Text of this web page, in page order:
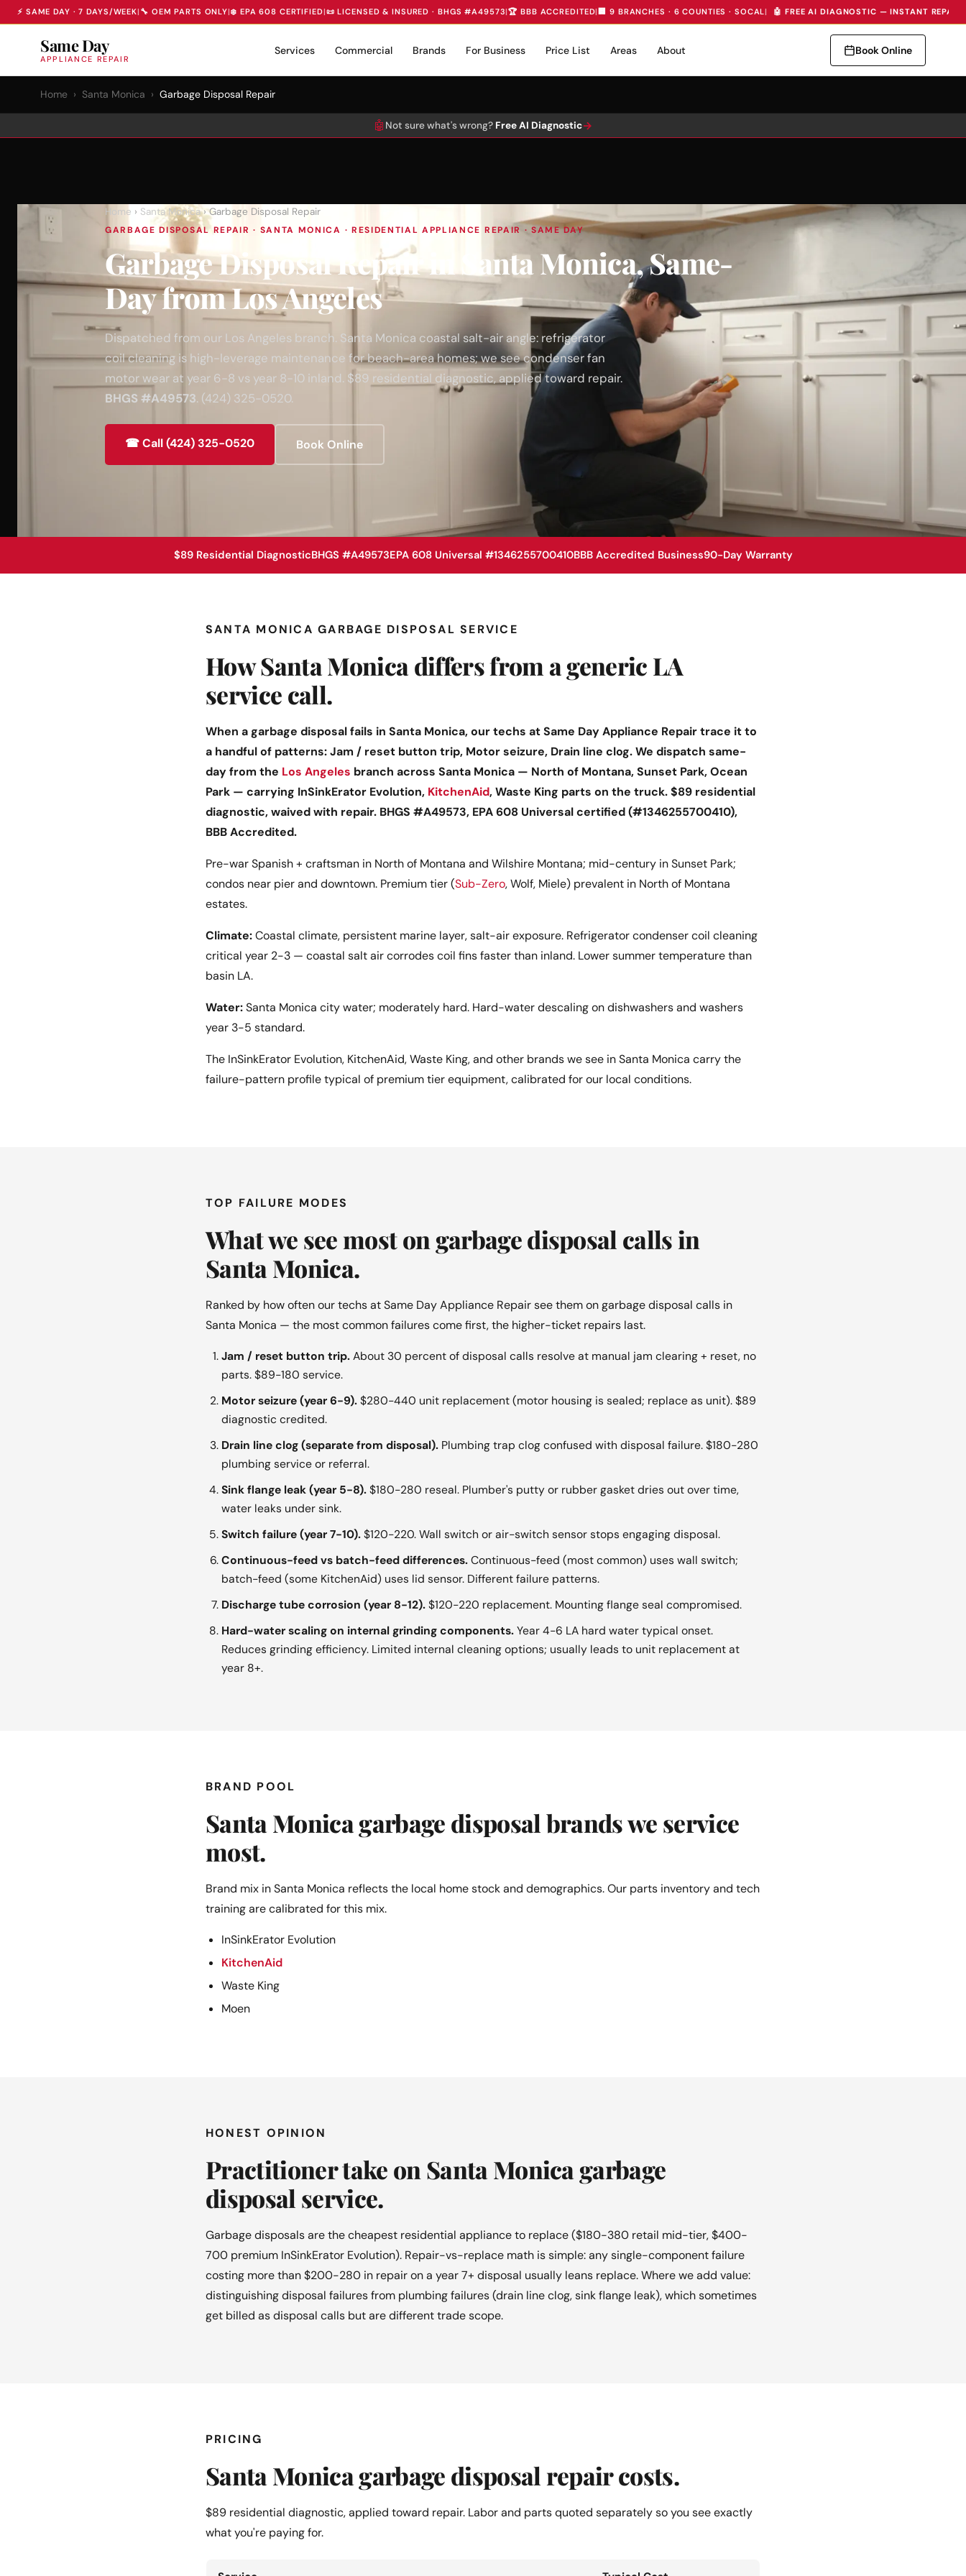
⚡ SAME DAY · 7 DAYS/WEEK| 🔧 OEM PARTS ONLY|❄️ EPA 608 CERTIFIED|📜 LICENSED & INSURED · BHGS #A49573|🏆 BBB ACCREDITED| 🏢 9 BRANCHES · 6 COUNTIES · SOCAL| 🤖 FREE AI DIAGNOSTIC — INSTANT REPAIR
Same Day
APPLIANCE REPAIR
Services Commercial Brands For Business Price List Areas About Book Online
Home › Santa Monica › Garbage Disposal Repair
🤖 Not sure what's wrong? Free AI Diagnostic→
Home › Santa Monica› Garbage Disposal Repair
GARBAGE DISPOSAL REPAIR · SANTA MONICA · RESIDENTIAL APPLIANCE REPAIR · SAME DAY
Garbage Disposal Repair in Santa Monica, Same-
Day from Los Angeles
Dispatched from our Los Angeles branch. Santa Monica coastal salt-air angle: refrigerator
coil cleaning is high-leverage maintenance for beach-area homes; we see condenser fan
motor wear at year 6-8 vs year 8-10 inland. $89 residential diagnostic, applied toward repair.
BHGS #A49573. (424) 325-0520.
☎ Call (424) 325-0520 Book Online
$89 Residential DiagnosticBHGS #A49573EPA 608 Universal #1346255700410BBB Accredited Business90-Day Warranty
SANTA MONICA GARBAGE DISPOSAL SERVICE
How Santa Monica differs from a generic LA
service call.
When a garbage disposal fails in Santa Monica, our techs at Same Day Appliance Repair trace it to
a handful of patterns: Jam / reset button trip, Motor seizure, Drain line clog. We dispatch same-
day from the Los Angeles branch across Santa Monica — North of Montana, Sunset Park, Ocean
Park — carrying InSinkErator Evolution, KitchenAid, Waste King parts on the truck. $89 residential
diagnostic, waived with repair. BHGS #A49573, EPA 608 Universal certified (#1346255700410),
BBB Accredited.
Pre-war Spanish + craftsman in North of Montana and Wilshire Montana; mid-century in Sunset Park;
condos near pier and downtown. Premium tier (Sub-Zero, Wolf, Miele) prevalent in North of Montana
estates.
Climate:Coastal climate, persistent marine layer, salt-air exposure. Refrigerator condenser coil cleaning
critical year 2-3 — coastal salt air corrodes coil fins faster than inland. Lower summer temperature than
basin LA.
Water:Santa Monica city water; moderately hard. Hard-water descaling on dishwashers and washers
year 3-5 standard.
The InSinkErator Evolution, KitchenAid, Waste King, and other brands we see in Santa Monica carry the
failure-pattern profile typical of premium tier equipment, calibrated for our local conditions.
TOP FAILURE MODES
What we see most on garbage disposal calls in
Santa Monica.
Ranked by how often our techs at Same Day Appliance Repair see them on garbage disposal calls in
Santa Monica — the most common failures come first, the higher-ticket repairs last.
Jam / reset button trip.About 30 percent of disposal calls resolve at manual jam clearing + reset, no
parts. $89-180 service.
Motor seizure (year 6-9).$280-440 unit replacement (motor housing is sealed; replace as unit). $89
diagnostic credited.
Drain line clog (separate from disposal). Plumbing trap clog confused with disposal failure. $180-280
plumbing service or referral.
Sink flange leak (year 5-8).$180-280 reseal. Plumber's putty or rubber gasket dries out over time,
water leaks under sink.
Switch failure (year 7-10).$120-220. Wall switch or air-switch sensor stops engaging disposal.
Continuous-feed vs batch-feed differences.Continuous-feed (most common) uses wall switch;
batch-feed (some KitchenAid) uses lid sensor. Different failure patterns.
Discharge tube corrosion (year 8-12).$120-220 replacement. Mounting flange seal compromised.
Hard-water scaling on internal grinding components.Year 4-6 LA hard water typical onset.
Reduces grinding efficiency. Limited internal cleaning options; usually leads to unit replacement at
year 8+.
BRAND POOL
Santa Monica garbage disposal brands we service
most.
Brand mix in Santa Monica reflects the local home stock and demographics. Our parts inventory and tech
training are calibrated for this mix.
InSinkErator Evolution
KitchenAid
Waste King
Moen
HONEST OPINION
Practitioner take on Santa Monica garbage
disposal service.
Garbage disposals are the cheapest residential appliance to replace ($180-380 retail mid-tier, $400-
700 premium InSinkErator Evolution). Repair-vs-replace math is simple: any single-component failure
costing more than $200-280 in repair on a year 7+ disposal usually leans replace. Where we add value:
distinguishing disposal failures from plumbing failures (drain line clog, sink flange leak), which sometimes
get billed as disposal calls but are different trade scope.
PRICING
Santa Monica garbage disposal repair costs.
$89 residential diagnostic, applied toward repair. Labor and parts quoted separately so you see exactly
what you're paying for.